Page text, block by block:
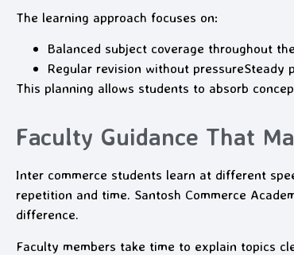
The learning approach focuses on:
Balanced subject coverage throughout
Regular revision without pressureSteady
This planning allows students to absorb
Faculty Guidance That
Inter commerce students learn at different
repetition and time. Santosh Commerce
difference.
Faculty members take time to explain topics